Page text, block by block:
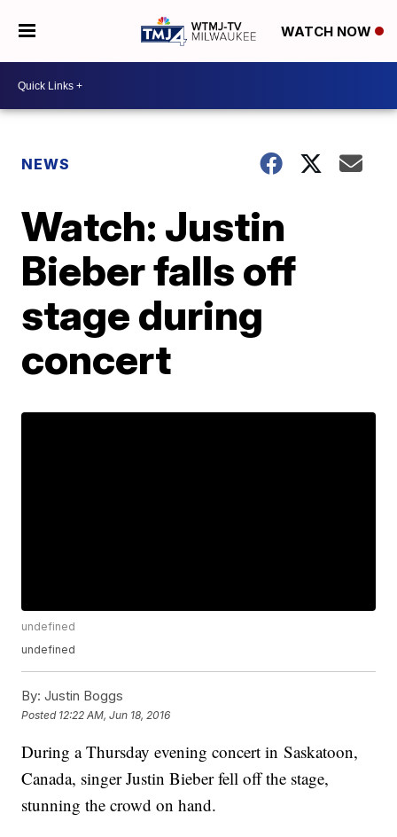
WATCH NOW
NEWS
Watch: Justin
Bieber falls off
stage during
concert
undefined
undefined
By: Justin Boggs
Posted 12:22 AM, Jun 18, 2016
During a Thursday evening concert in Saskatoon,
Canada, singer Justin Bieber fell off the stage,
stunning the crowd on hand.